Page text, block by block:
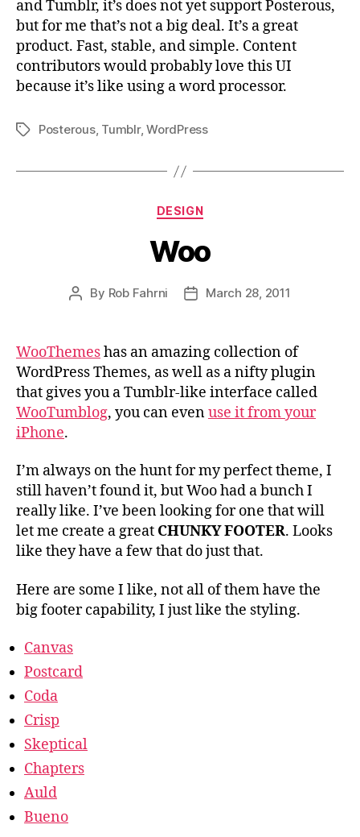
and Tumblr, it’s does not yet support Posterous,
but for me that’s not a big deal. It’s a great
product. Fast, stable, and simple. Content
contributors would probably love this UI
because it’s like using a word processor.
TagsPosterous, Tumblr,WordPress
Categories
DESIGN
Woo
Post
By Rob Fahrni
PostMarch 28, 2011
WooThemeshas an amazing collection of
WordPress Themes, as well as a nifty plugin
that gives you a Tumblr-like interface called
WooTumblog, you can evenuse it from your
iPhone.
I’m always on the hunt for my perfect theme, I
still haven’t found it, but Woo had a bunch I
really like. I’ve been looking for one that will
let me create a great CHUNKY FOOTER. Looks
like they have a few that do just that.
Here are some I like, not all of them have the
big footer capability, I just like the styling.
Canvas
Postcard
Coda
Crisp
Skeptical
Chapters
Auld
Bueno